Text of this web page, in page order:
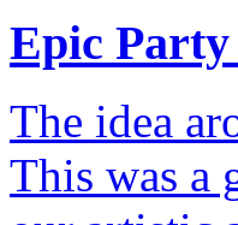
Epic
The idea
This was a